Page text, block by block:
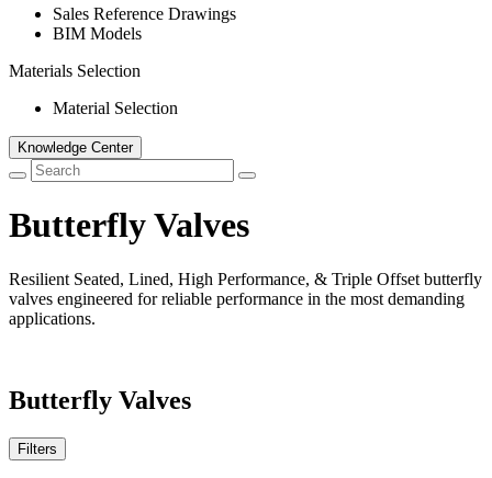
Sales Reference Drawings
BIM Models
Materials Selection
Material Selection
Knowledge Center
Butterfly Valves
Resilient Seated, Lined, High Performance, & Triple Offset butterfly
valves engineered for reliable performance in the most demanding
applications.
Butterfly Valves
Filters